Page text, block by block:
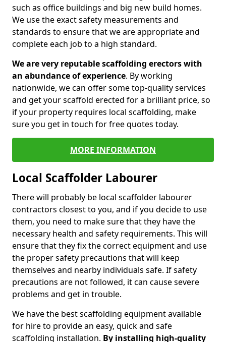
such as office buildings and big new build homes.
We use the exact safety measurements and
standards to ensure that we are appropriate and
complete each job to a high standard.
We are very reputable scaffolding erectors with
an abundance of experience. By working
nationwide, we can offer some top-quality services
and get your scaffold erected for a brilliant price, so
if your property requires local scaffolding, make
sure you get in touch for free quotes today.
MORE INFORMATION
Local Scaffolder Labourer
There will probably be local scaffolder labourer
contractors closest to you, and if you decide to use
them, you need to make sure that they have the
necessary health and safety requirements. This will
ensure that they fix the correct equipment and use
the proper safety precautions that will keep
themselves and nearby individuals safe. If safety
precautions are not followed, it can cause severe
problems and get in trouble.
We have the best scaffolding equipment available
for hire to provide an easy, quick and safe
scaffolding installation. By installing high-quality